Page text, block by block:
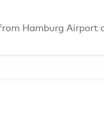
Hamburg